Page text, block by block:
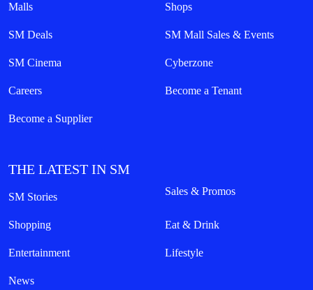
Malls Shops
SM Deals SM Mall Sales & Events
SM Cinema Cyberzone
Careers Become a Tenant
Become a Supplier
THE LATEST IN SM
SM Stories Sales & Promos
Shopping Eat & Drink
Entertainment Lifestyle
News